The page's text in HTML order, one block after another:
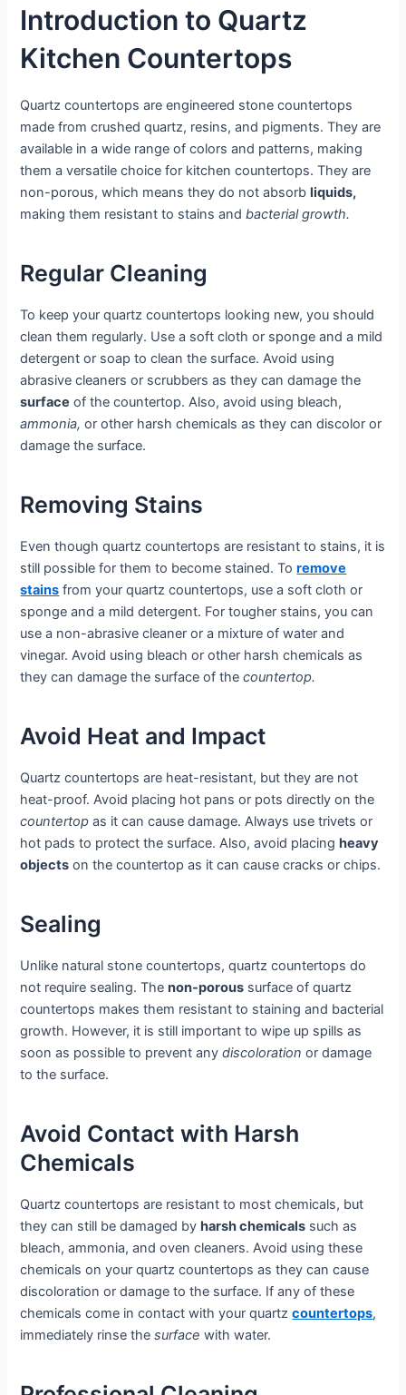
Introduction to Quartz
Kitchen Countertops
Quartz countertops are engineered stone countertops
made from crushed quartz, resins, and pigments. They are
available in a wide range of colors and patterns, making
them a versatile choice for kitchen countertops. They are
non-porous, which means they do not absorbliquids,
making them resistant to stains andbacterial growth.
Regular Cleaning
To keep your quartz countertops looking new, you should
clean them regularly. Use a soft cloth or sponge and a mild
detergent or soap to clean the surface. Avoid using
abrasive cleaners or scrubbers as they can damage the
surface of the countertop. Also, avoid using bleach,
ammonia, or other harsh chemicals as they can discolor or
damage the surface.
Removing Stains
Even though quartz countertops are resistant to stains, it is
still possible for them to become stained. Toremove
stains from your quartz countertops, use a soft cloth or
sponge and a mild detergent. For tougher stains, you can
use a non-abrasive cleaner or a mixture of water and
vinegar. Avoid using bleach or other harsh chemicals as
they can damage the surface of thecountertop.
Avoid Heat and Impact
Quartz countertops are heat-resistant, but they are not
heat-proof. Avoid placing hot pans or pots directly on the
countertop as it can cause damage. Always use trivets or
hot pads to protect the surface. Also, avoid placingheavy
objects on the countertop as it can cause cracks or chips.
Sealing
Unlike natural stone countertops, quartz countertops do
not require sealing. Thenon-porous surface of quartz
countertops makes them resistant to staining and bacterial
growth. However, it is still important to wipe up spills as
soon as possible to prevent anydiscoloration or damage
to the surface.
Avoid Contact with Harsh
Chemicals
Quartz countertops are resistant to most chemicals, but
they can still be damaged byharsh chemicals such as
bleach, ammonia, and oven cleaners. Avoid using these
chemicals on your quartz countertops as they can cause
discoloration or damage to the surface. If any of these
chemicals come in contact with your quartzcountertops,
immediately rinse thesurface with water.